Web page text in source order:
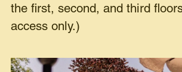
the first, second, and third
access only.)